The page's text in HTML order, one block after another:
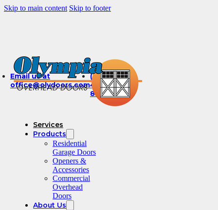
Skip to main content Skip to footer
Email us at
office@olydoors.com
(360)
491-
8003
Services
Products
Residential
Garage Doors
Openers &
Accessories
Commercial
Overhead
Doors
About Us